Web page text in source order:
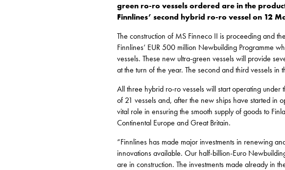
green ro-ro vessels ordered are in the
Finnlines’ second hybrid ro-ro vessel on 12
The construction of MS Finneco II is proceeding and
Finnlines’ EUR 500 million Newbuilding Programme
vessels. These new ultra-green vessels will provide
at the turn of the year. The second and third vessels
All three hybrid ro-ro vessels will start operating under
of 21 vessels and, after the new ships have started in
vital role in ensuring the smooth supply of goods to
Continental Europe and Great Britain.
“Finnlines has made major investments in renewing
innovations available. Our half-billion-Euro
are in construction. The investments made already in